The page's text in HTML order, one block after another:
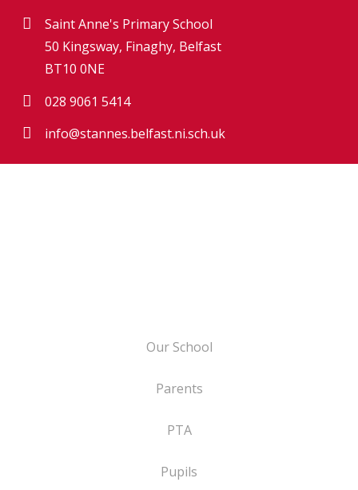
Saint Anne's Primary School
50 Kingsway, Finaghy, Belfast
BT10 0NE
028 9061 5414
info@stannes.belfast.ni.sch.uk
Our School
Parents
PTA
Pupils